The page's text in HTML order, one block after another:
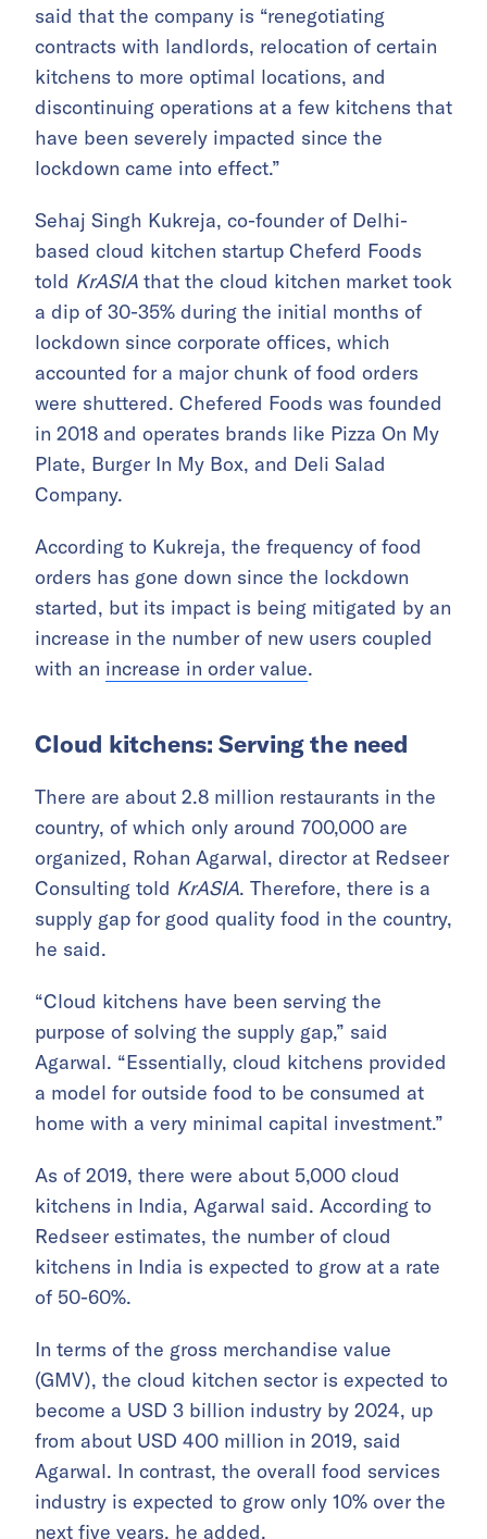
said that the company is “renegotiating
contracts with landlords, relocation of certain
kitchens to more optimal locations, and
discontinuing operations at a few kitchens that
have been severely impacted since the
lockdown came into effect.”
Sehaj Singh Kukreja, co-founder of Delhi-
based cloud kitchen startup Cheferd Foods
told KrASIA that the cloud kitchen market took
a dip of 30-35% during the initial months of
lockdown since corporate offices, which
accounted for a major chunk of food orders
were shuttered. Chefered Foods was founded
in 2018 and operates brands like Pizza On My
Plate, Burger In My Box, and Deli Salad
Company.
According to Kukreja, the frequency of food
orders has gone down since the lockdown
started, but its impact is being mitigated by an
increase in the number of new users coupled
with an increase in order value.
Cloud kitchens: Serving the need
There are about 2.8 million restaurants in the
country, of which only around 700,000 are
organized, Rohan Agarwal, director at Redseer
Consulting told KrASIA. Therefore, there is a
supply gap for good quality food in the country,
he said.
“Cloud kitchens have been serving the
purpose of solving the supply gap,” said
Agarwal. “Essentially, cloud kitchens provided
a model for outside food to be consumed at
home with a very minimal capital investment.”
As of 2019, there were about 5,000 cloud
kitchens in India, Agarwal said. According to
Redseer estimates, the number of cloud
kitchens in India is expected to grow at a rate
of 50-60%.
In terms of the gross merchandise value
(GMV), the cloud kitchen sector is expected to
become a USD 3 billion industry by 2024, up
from about USD 400 million in 2019, said
Agarwal. In contrast, the overall food services
industry is expected to grow only 10% over the
next five years, he added.